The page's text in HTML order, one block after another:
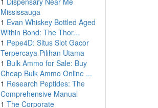
Mississauga
1 Evan Whiskey Bottled Aged
Within Bond: The Thor...
1 Pepe4D: Situs Slot Gacor
Terpercaya Pilihan Utama
1 Bulk Ammo for Sale: Buy
Cheap Bulk Ammo Online ...
1 Research Peptides: The
Comprehensive Manual
1 The Corporate